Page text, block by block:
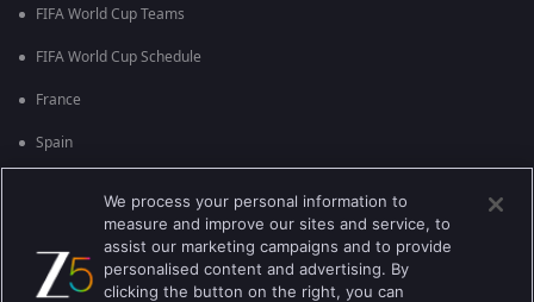
FIFA World Cup Teams
FIFA World Cup Schedule
France
Spain
Brazil
We process your personal information to
measure and improve our sites and service, to
assist our marketing campaigns and to provide
personalised content and advertising. By
clicking the button on the right, you can